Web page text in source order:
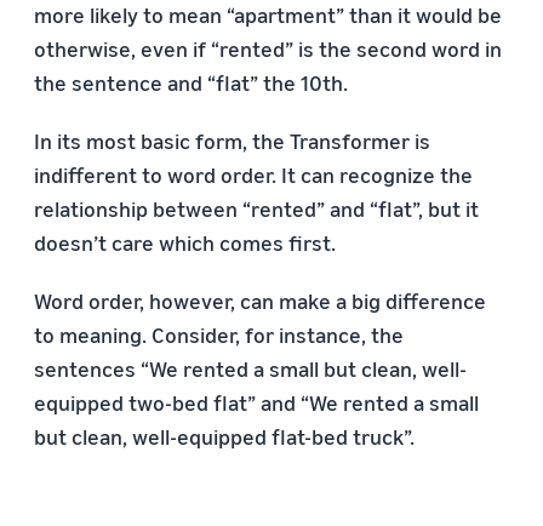
more likely to mean “apartment” than it would be
otherwise, even if “rented” is the second word in
the sentence and “flat” the 10th.
In its most basic form, the Transformer is
indifferent to word order. It can recognize the
relationship between “rented” and “flat”, but it
doesn’t care which comes first.
Word order, however, can make a big difference
to meaning. Consider, for instance, the
sentences “We rented a small but clean, well-
equipped two-bed flat” and “We rented a small
but clean, well-equipped flat-bed truck”.